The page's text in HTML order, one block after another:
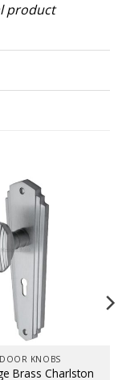
product
DOOR KNOBS
Brass Charlston